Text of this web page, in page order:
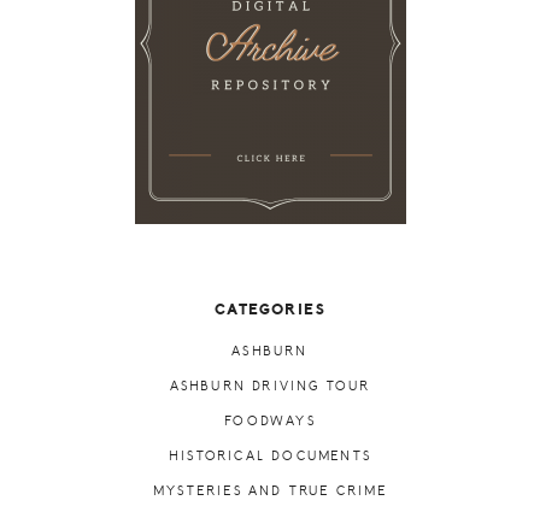
CATEGORIES
ASHBURN
ASHBURN DRIVING TOUR
FOODWAYS
HISTORICAL DOCUMENTS
MYSTERIES AND TRUE CRIME